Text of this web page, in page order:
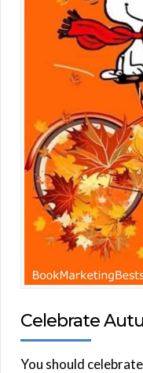
Celebrate
You should